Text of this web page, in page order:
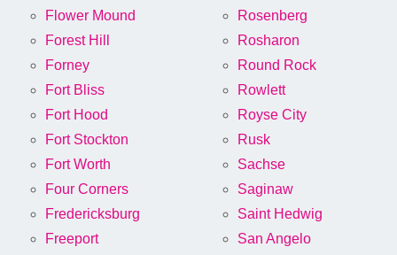
Flower Mound
Forest Hill
Forney
Fort Bliss
Fort Hood
Fort Stockton
Fort Worth
Four Corners
Fredericksburg
Freeport
Rosenberg
Rosharon
Round Rock
Rowlett
Royse City
Rusk
Sachse
Saginaw
Saint Hedwig
San Angelo